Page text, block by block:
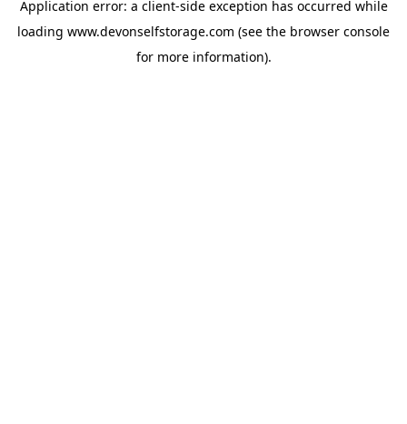
Application error: a client-side exception has occurred while
loading www.devonselfstorage.com (see the browser console
for more information).